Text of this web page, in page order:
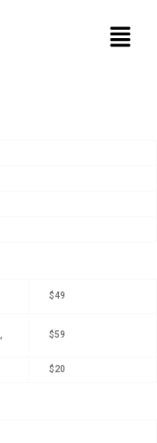
$49
$59
$20